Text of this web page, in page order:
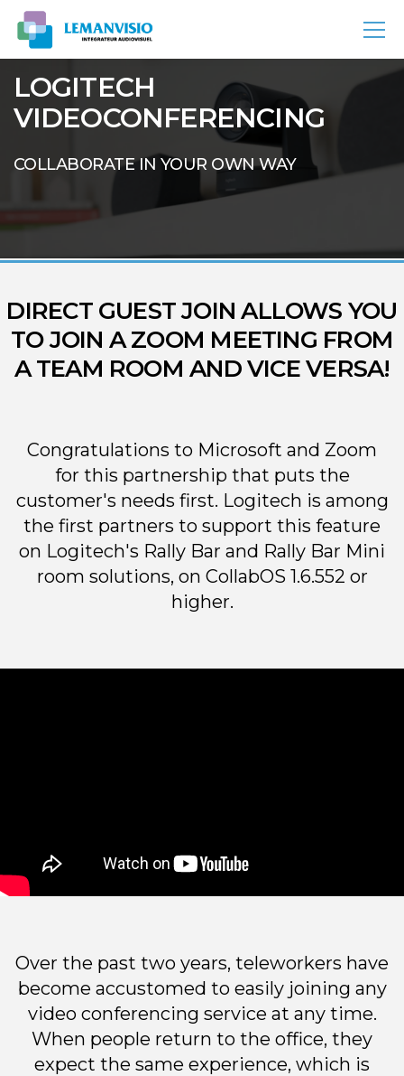
LOGITECH
VIDEOCONFERENCING
COLLABORATE IN YOUR OWN WAY
DIRECT GUEST JOIN ALLOWS YOU
TO JOIN A ZOOM MEETING FROM
A TEAM ROOM AND VICE VERSA!
Congratulations to Microsoft and Zoom
for this partnership that puts the
customer's needs first. Logitech is among
the first partners to support this feature
on Logitech's Rally Bar and Rally Bar Mini
room solutions, on CollabOS 1.6.552 or
higher.
Over the past two years, teleworkers have
become accustomed to easily joining any
video conferencing service at any time.
When people return to the office, they
expect the same experience, which is